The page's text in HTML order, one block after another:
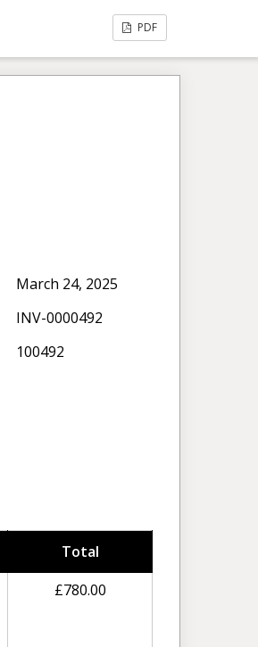
PDF
March 24, 2025
INV-0000492
100492
Total
£780.00